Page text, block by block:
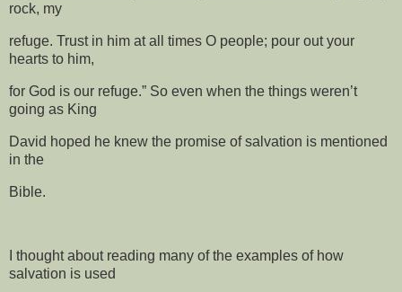
rock, my
refuge. Trust in him at all times O people; pour out your
hearts to him,
for God is our refuge.” So even when the things weren’t
going as King
David hoped he knew the promise of salvation is mentioned
in the
Bible.
I thought about reading many of the examples of how
salvation is used